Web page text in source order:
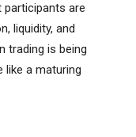
are
liquidity, and
trading is being
like a maturing